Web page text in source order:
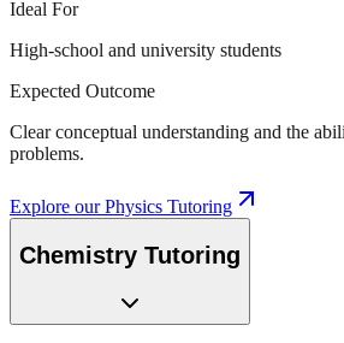
Ideal For
High-school and university students
Expected Outcome
Clear conceptual understanding and the
problems.
Explore ourPhysics Tutoring
Chemistry Tutoring